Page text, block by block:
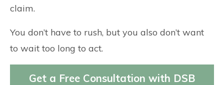
claim.
You don’t have to rush, but you also don’t want
to wait too long to act.
Get a Free Consultation with DSB